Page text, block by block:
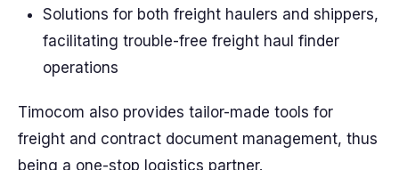
Solutions for both freight haulers and shippers,
facilitating trouble-free freight haul finder
operations
Timocom also provides tailor-made tools for
freight and contract document management, thus
being a one-stop logistics partner.